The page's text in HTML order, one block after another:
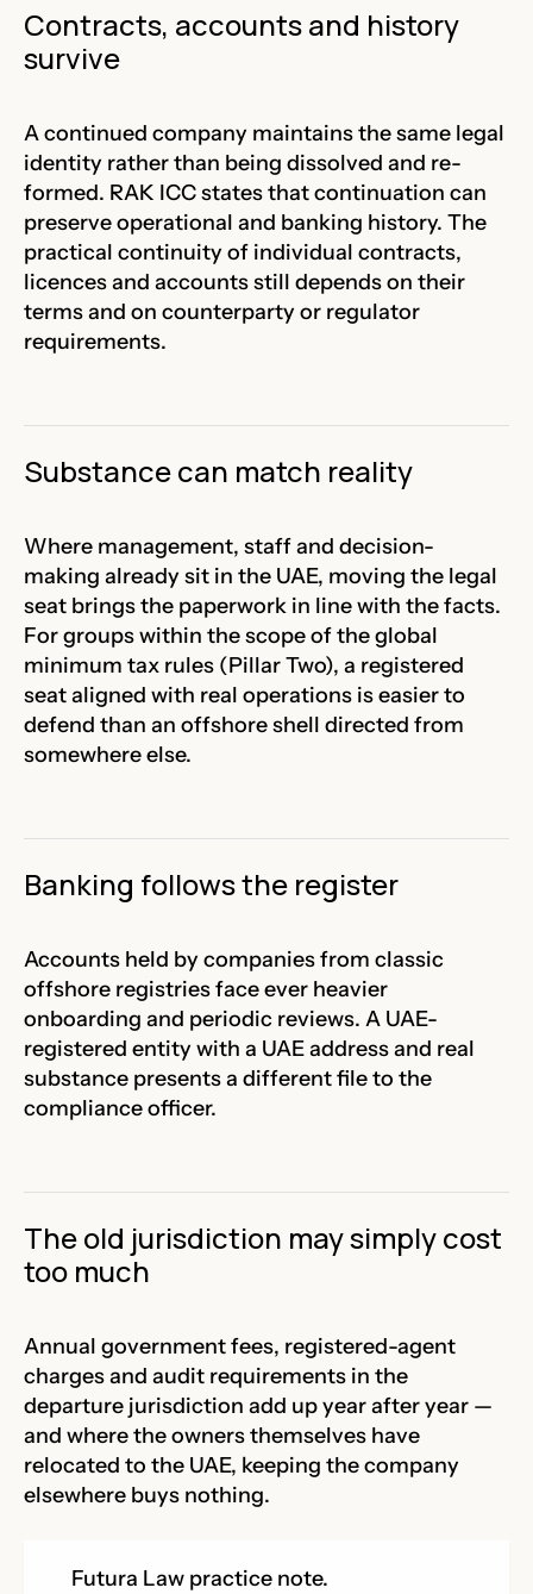
Contracts, accounts and history
survive
A continued company maintains the same legal
identity rather than being dissolved and re-
formed. RAK ICC states that continuation can
preserve operational and banking history. The
practical continuity of individual contracts,
licences and accounts still depends on their
terms and on counterparty or regulator
requirements.
Substance can match reality
Where management, staff and decision-
making already sit in the UAE, moving the legal
seat brings the paperwork in line with the facts.
For groups within the scope of the global
minimum tax rules (Pillar Two), a registered
seat aligned with real operations is easier to
defend than an offshore shell directed from
somewhere else.
Banking follows the register
Accounts held by companies from classic
offshore registries face ever heavier
onboarding and periodic reviews. A UAE-
registered entity with a UAE address and real
substance presents a different file to the
compliance officer.
The old jurisdiction may simply cost
too much
Annual government fees, registered-agent
charges and audit requirements in the
departure jurisdiction add up year after year —
and where the owners themselves have
relocated to the UAE, keeping the company
elsewhere buys nothing.
Futura Law practice note.